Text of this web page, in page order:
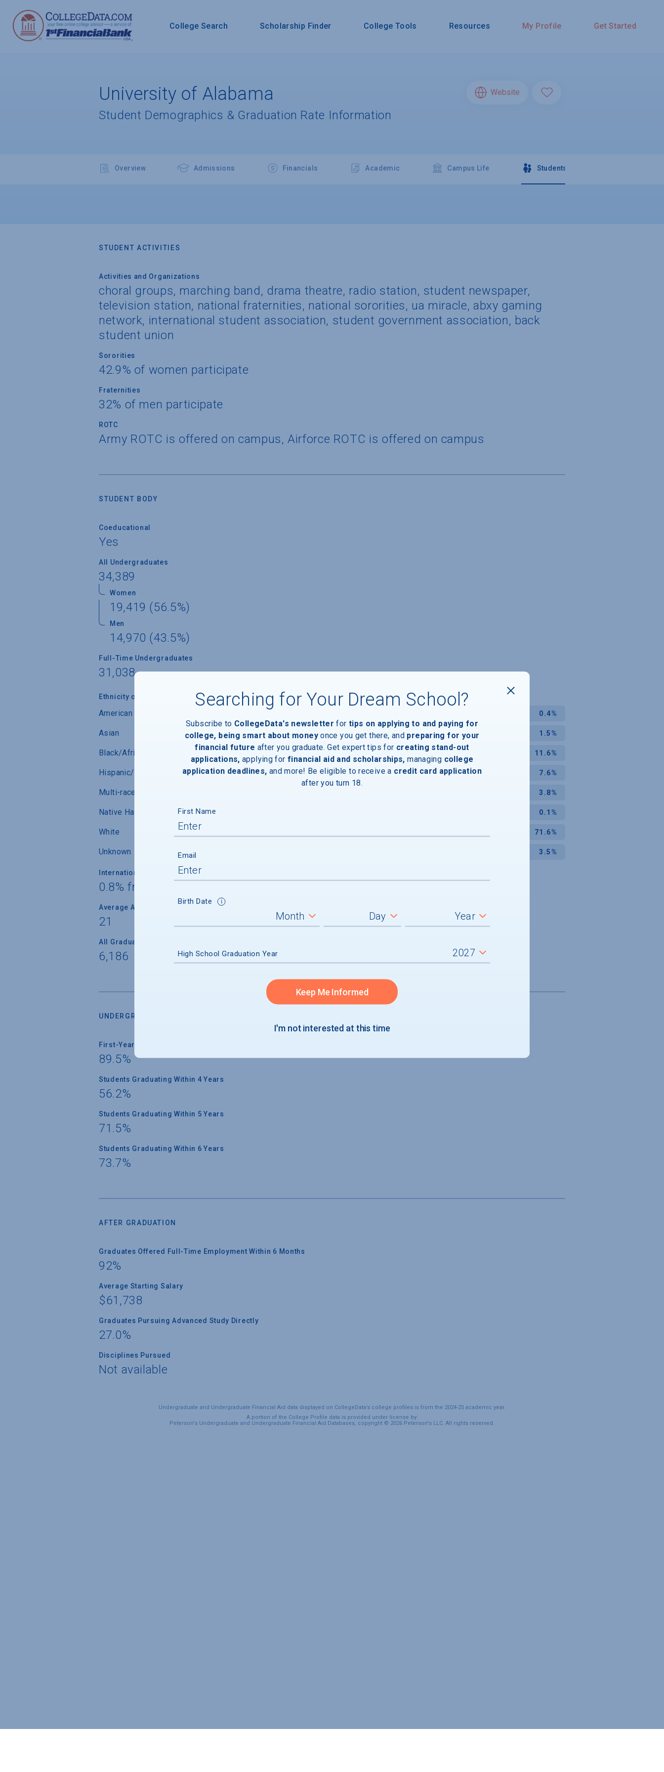
College Search Scholarship Finder College Tools Resources My Profile Get Started
University of Alabama
Student Demographics & Graduation Rate Information
Website
Overview Admissions Financials Academic Campus Life Students
STUDENT ACTIVITIES
Activities and Organizations
choral groups, marching band, drama theatre, radio station, student newspaper,
television station, national fraternities, national sororities, ua miracle, abxy gaming
network, international student association, student government association, back
student union
Sororities
42.9% of women participate
Fraternities
32% of men participate
ROTC
Army ROTC is offered on campus, Airforce ROTC is offered on campus
STUDENT BODY
Coeducational
Yes
All Undergraduates
34,389
Women
19,419 (56.5%)
Men
14,970 (43.5%)
Full-Time Undergraduates
31,038
Ethnicity of Students from U.S.
American Indian/Alaskan Native 0.4%
Asian 1.5%
Black/African-American 11.6%
Hispanic/Latino 7.6%
Multi-race (not Hispanic/Latino) 3.8%
Native Hawaiian/ Pacific Islander 0.1%
White 71.6%
Unknown 3.5%
International Students
0.8% from 95 countries
Average Age
21
All Graduate Students
6,186
UNDERGRADUATE RETENTION & GRADUATION
First-Year Students Returning
89.5%
Students Graduating Within 4 Years
56.2%
Students Graduating Within 5 Years
71.5%
Students Graduating Within 6 Years
73.7%
AFTER GRADUATION
Graduates Offered Full-Time Employment Within 6 Months
92%
Average Starting Salary
$61,738
Graduates Pursuing Advanced Study Directly
27.0%
Disciplines Pursued
Not available
Undergraduate and Undergraduate Financial Aid data displayed on CollegeData’s college profiles is from the 2024-25 academic year.
A portion of the College Profile data is provided under license by:
Peterson's Undergraduate and Undergraduate Financial Aid Databases, copyright © 2026 Peterson's LLC. All rights reserved.
Searching for Your Dream School?
Subscribe to CollegeData's newsletter for tips on applying to and paying for
college, being smart about money once you get there, and preparing for your
financial future after you graduate. Get expert tips for creating stand-out
applications, applying for financial aid and scholarships, managing college
application deadlines, and more! Be eligible to receive a credit card application
after you turn 18.
First Name
Email
Birth Date
High School Graduation Year
Keep Me Informed
I'm not interested at this time